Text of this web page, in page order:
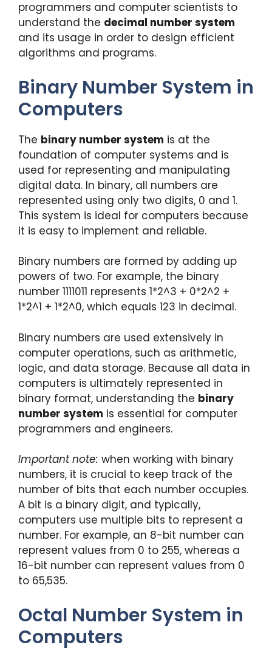
programmers and computer scientists to
understand the decimal number system
and its usage in order to design efficient
algorithms and programs.
Binary Number System in
Computers
The binary number system is at the
foundation of computer systems and is
used for representing and manipulating
digital data. In binary, all numbers are
represented using only two digits, 0 and 1.
This system is ideal for computers because
it is easy to implement and reliable.
Binary numbers are formed by adding up
powers of two. For example, the binary
number 1111011 represents 1*2^3 + 0*2^2 +
1*2^1 + 1*2^0, which equals 123 in decimal.
Binary numbers are used extensively in
computer operations, such as arithmetic,
logic, and data storage. Because all data in
computers is ultimately represented in
binary format, understanding the binary
number system is essential for computer
programmers and engineers.
Important note: when working with binary
numbers, it is crucial to keep track of the
number of bits that each number occupies.
A bit is a binary digit, and typically,
computers use multiple bits to represent a
number. For example, an 8-bit number can
represent values from 0 to 255, whereas a
16-bit number can represent values from 0
to 65,535.
Octal Number System in
Computers